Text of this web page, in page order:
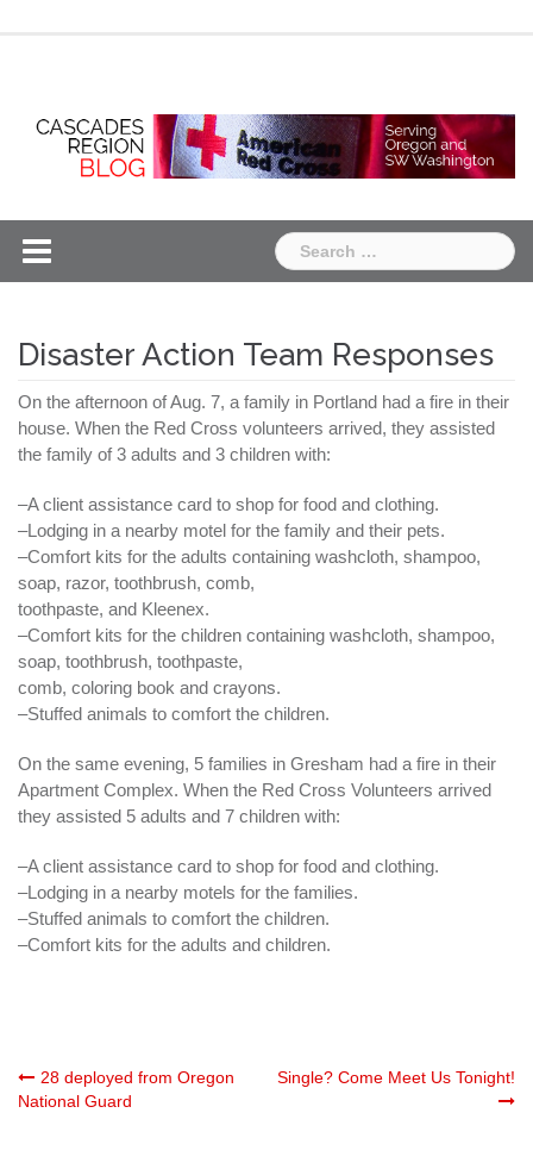
Search
for:
Disaster Action Team Responses
On the afternoon of Aug. 7, a family in Portland had a fire in their
house. When the Red Cross volunteers arrived, they assisted
the family of 3 adults and 3 children with:
–A client assistance card to shop for food and clothing.
–Lodging in a nearby motel for the family and their pets.
–Comfort kits for the adults containing washcloth, shampoo,
soap, razor, toothbrush, comb,
toothpaste, and Kleenex.
–Comfort kits for the children containing washcloth, shampoo,
soap, toothbrush, toothpaste,
comb, coloring book and crayons.
–Stuffed animals to comfort the children.
On the same evening, 5 families in Gresham had a fire in their
Apartment Complex. When the Red Cross Volunteers arrived
they assisted 5 adults and 7 children with:
–A client assistance card to shop for food and clothing.
–Lodging in a nearby motels for the families.
–Stuffed animals to comfort the children.
–Comfort kits for the adults and children.
Post
28 deployed from Oregon
National Guard
Single? Come Meet Us Tonight!